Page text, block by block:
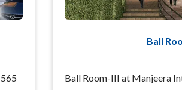
Ball
Ball Room-III at Manjeera